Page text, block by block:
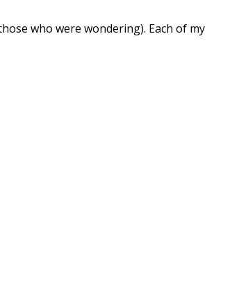
who were wondering). Each of my